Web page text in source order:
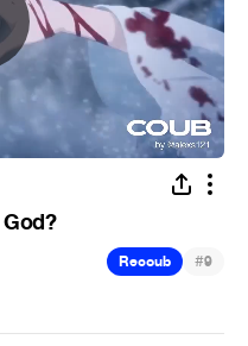
Recoub #9